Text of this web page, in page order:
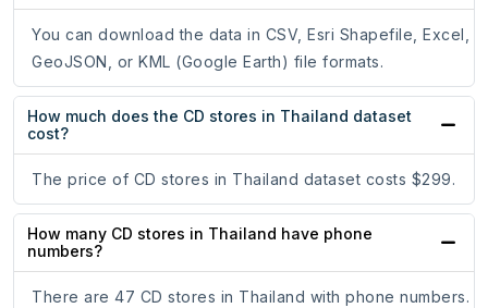
You can download the data in CSV, Esri Shapefile, Excel,
GeoJSON, or KML (Google Earth) file formats.
How much does the CD stores in Thailand dataset
cost?
The price of CD stores in Thailand dataset costs $299.
How many CD stores in Thailand have phone
numbers?
There are 47 CD stores in Thailand with phone numbers.